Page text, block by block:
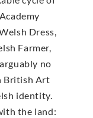
Dress,
Farmer,
no
British Art
identity.
the land: